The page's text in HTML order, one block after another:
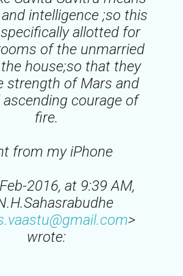
intelligence ;so this
allotted for
of the unmarried
house;so that they
strength of Mars and
courage of
fire.
from my iPhone
2016, at 9:39 AM,
>
wrote: